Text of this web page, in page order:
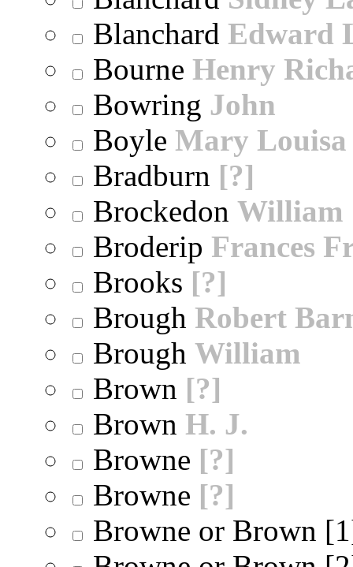
Blanchard Edward
Bourne Henry
Bowring John
Boyle Mary Louisa
Bradburn [?]
Brockedon William
Broderip Frances
Brooks [?]
Brough Robert
Brough William
Brown [?]
Brown H. J.
Browne [?]
Browne [?]
Browne or Brown